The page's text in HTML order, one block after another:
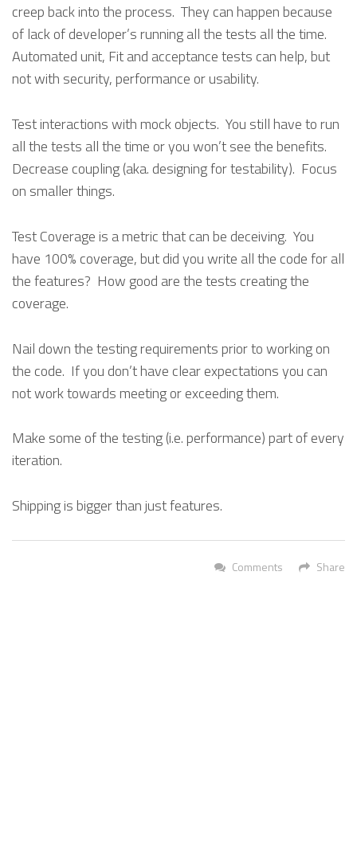
creep back into the process. They can happen because
of lack of developer’s running all the tests all the time.
Automated unit, Fit and acceptance tests can help, but
not with security, performance or usability.
Test interactions with mock objects. You still have to run
all the tests all the time or you won’t see the benefits.
Decrease coupling (aka. designing for testability). Focus
on smaller things.
Test Coverage is a metric that can be deceiving. You
have 100% coverage, but did you write all the code for all
the features? How good are the tests creating the
coverage.
Nail down the testing requirements prior to working on
the code. If you don’t have clear expectations you can
not work towards meeting or exceeding them.
Make some of the testing (i.e. performance) part of every
iteration.
Shipping is bigger than just features.
Share
Comments